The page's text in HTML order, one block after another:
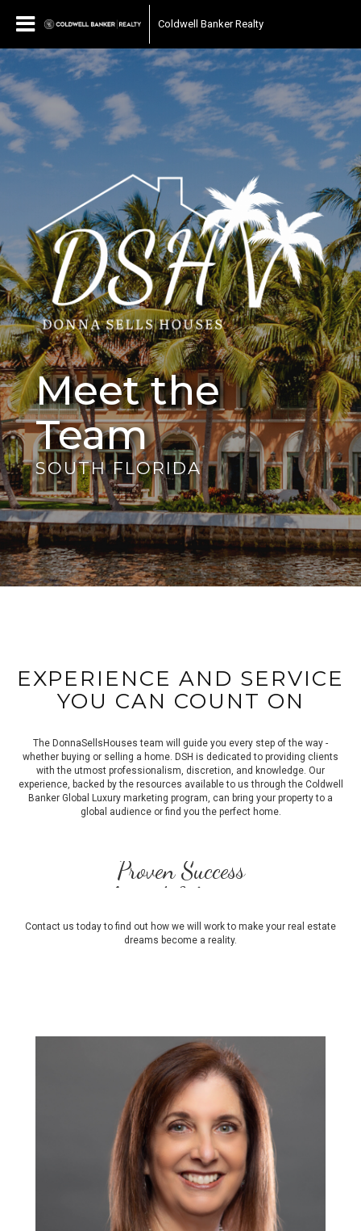
Coldwell Banker Realty
Meet the
Team
SOUTH FLORIDA
EXPERIENCE AND SERVICE
YOU CAN COUNT ON
The DonnaSellsHouses team will guide you every step of the way -
whether buying or selling a home. DSH is dedicated to providing clients
with the utmost professionalism, discretion, and knowledge. Our
experience, backed by the resources available to us through the Coldwell
Banker Global Luxury marketing program, can bring your property to a
global audience or find you the perfect home.
Award-Winning
Full Service
Proven Success
Contact us today to find out how we will work to make your real estate
dreams become a reality.